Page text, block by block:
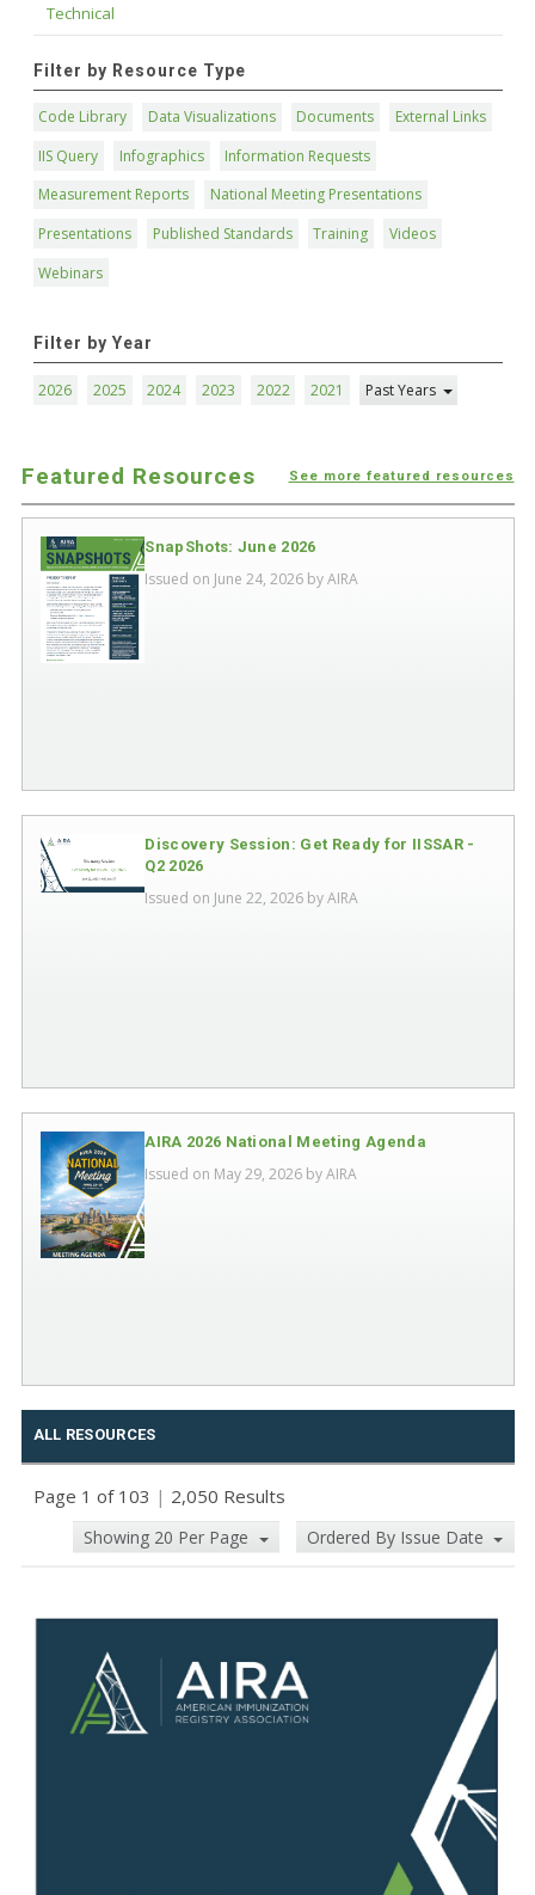
Technical
Filter by Resource Type
Code Library Data Visualizations Documents
External Links
IIS Query
Infographics
Information Requests
Measurement Reports
National Meeting Presentations
Presentations
Published Standards Training
Videos
Webinars
Filter by Year
2026 2025 2024 2023 2022 2021 Past Years
Featured Resources See more featured resources
SnapShots: June 2026
Issued on June 24, 2026 byAIRA
Discovery Session: Get Ready for IISSAR -
Q2 2026
Issued on June 22, 2026 byAIRA
AIRA 2026 National Meeting Agenda
Issued on May 29, 2026 byAIRA
ALL RESOURCES
Page 1 of 103 | 2,050 Results
Showing 20 Per Page Ordered By Issue Date